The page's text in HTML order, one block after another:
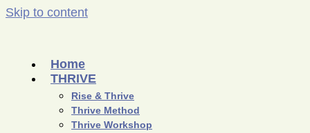
Skip to content
Home
THRIVE
Rise & Thrive
Thrive Method
Thrive Workshop